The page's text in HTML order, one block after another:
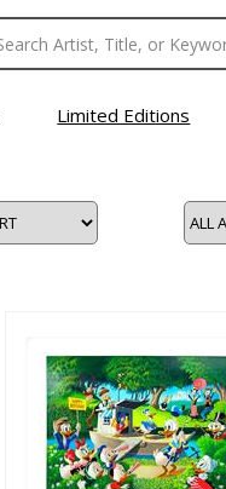
Limited Editions